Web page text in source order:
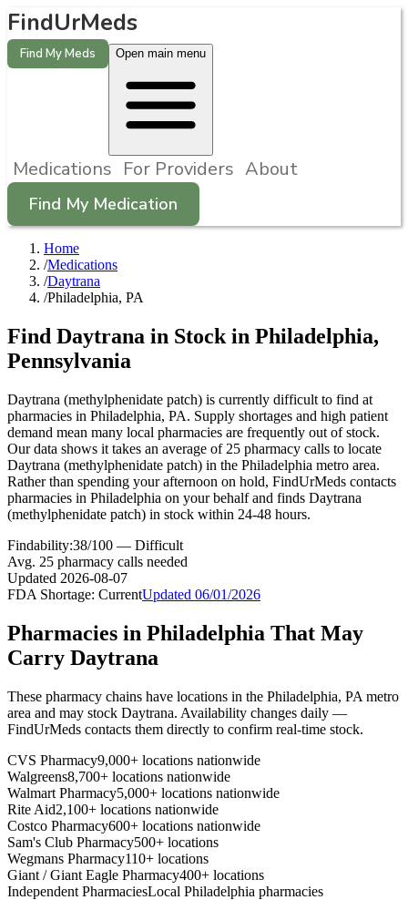
FindUrMeds
Find My Meds Open main menu
Medications For Providers About
Find My Medication
Home
/Medications
/Daytrana
/Philadelphia, PA
Find Daytrana in Stock in Philadelphia,
Pennsylvania
Daytrana (methylphenidate patch) is currently difficult to find at
pharmacies in Philadelphia, PA. Supply shortages and high patient
demand mean many local pharmacies are frequently out of stock.
Our data shows it takes an average of 25 pharmacy calls to locate
Daytrana (methylphenidate patch) in the Philadelphia metro area.
Rather than spending your afternoon on hold, FindUrMeds contacts
pharmacies in Philadelphia on your behalf and finds Daytrana
(methylphenidate patch) in stock within 24-48 hours.
Findability:38/100 — Difficult
Avg. 25 pharmacy calls needed
Updated 2026-08-07
FDA Shortage: CurrentUpdated 06/01/2026
Pharmacies in Philadelphia That May
Carry Daytrana
These pharmacy chains have locations in the Philadelphia, PA metro
area and may stock Daytrana. Availability changes daily —
FindUrMeds contacts them directly to confirm real-time stock.
CVS Pharmacy9,000+ locations nationwide
Walgreens8,700+ locations nationwide
Walmart Pharmacy5,000+ locations nationwide
Rite Aid2,100+ locations nationwide
Costco Pharmacy600+ locations nationwide
Sam's Club Pharmacy500+ locations
Wegmans Pharmacy110+ locations
Giant / Giant Eagle Pharmacy400+ locations
Independent PharmaciesLocal Philadelphia pharmacies